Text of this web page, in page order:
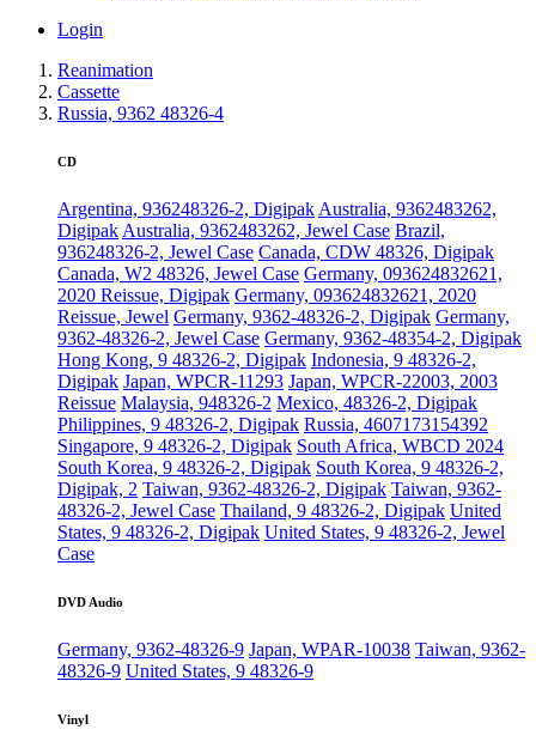
Login
Reanimation
Cassette
Russia, 9362 48326-4
CD
Argentina, 936248326-2, Digipak Australia, 9362483262,
Digipak Australia, 9362483262, Jewel Case Brazil,
936248326-2, Jewel Case Canada, CDW 48326, Digipak
Canada, W2 48326, Jewel Case Germany, 093624832621,
2020 Reissue, Digipak Germany, 093624832621, 2020
Reissue, Jewel Germany, 9362-48326-2, Digipak Germany,
9362-48326-2, Jewel Case Germany, 9362-48354-2, Digipak
Hong Kong, 9 48326-2, Digipak Indonesia, 9 48326-2,
Digipak Japan, WPCR-11293 Japan, WPCR-22003, 2003
Reissue Malaysia, 948326-2 Mexico, 48326-2, Digipak
Philippines, 9 48326-2, Digipak Russia, 4607173154392
Singapore, 9 48326-2, Digipak South Africa, WBCD 2024
South Korea, 9 48326-2, Digipak South Korea, 9 48326-2,
Digipak, 2 Taiwan, 9362-48326-2, Digipak Taiwan, 9362-
48326-2, Jewel Case Thailand, 9 48326-2, Digipak United
States, 9 48326-2, Digipak United States, 9 48326-2, Jewel
Case
DVD Audio
Germany, 9362-48326-9 Japan, WPAR-10038 Taiwan, 9362-
48326-9 United States, 9 48326-9
Vinyl